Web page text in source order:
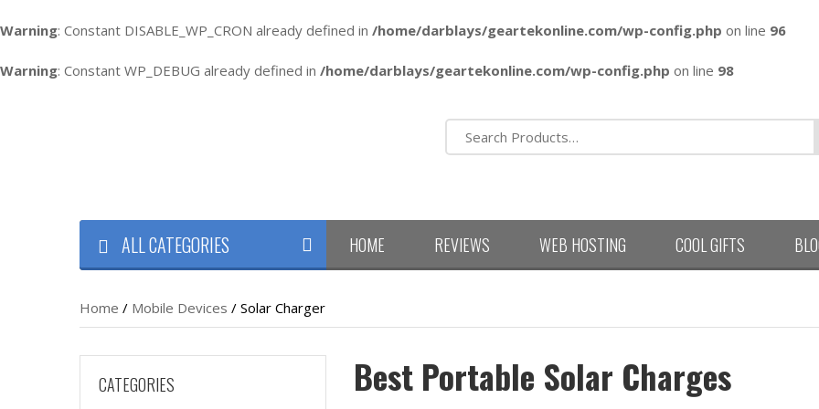
Warning: Constant DISABLE_WP_CRON already defined in /home/darblays/geartekonline.com/wp-config.php on line 96
Warning: Constant WP_DEBUG already defined in /home/darblays/geartekonline.com/wp-config.php on line 98
ALL CATEGORIES HOME REVIEWS WEB HOSTING COOL GIFTS
Home / Mobile Devices / Solar Charger
CATEGORIES Best Portable Solar Charges